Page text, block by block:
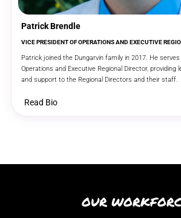
Patrick Brendle
VICE PRESIDENT OF OPERATIONS AND EXECUTIVE
Patrick joined the Dungarvin family in 2017. He
Operations and Executive Regional Director, providing
and support to the Regional Directors and their staff.
Read Bio
OUR